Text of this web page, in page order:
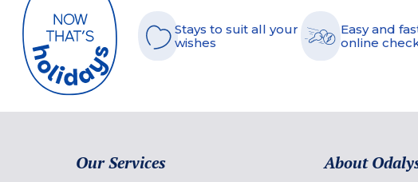
Stays to suit all your
wishes
Easy and
online
Our Services About